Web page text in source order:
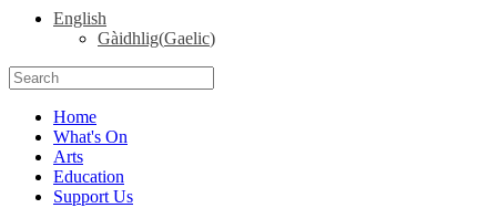
English
Gàidhlig(Gaelic)
Search
for:
Home
What's On
Arts
Education
Support Us